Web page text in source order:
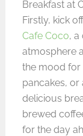
Breakfast at
Firstly, kick
Cafe Coco, a
atmosphere
the mood for
pancakes, or
delicious
brewed
for the day